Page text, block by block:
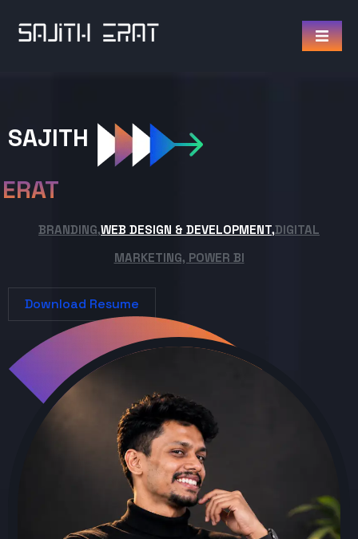
SAJITH
ERAT
BRANDING,WEB DESIGN & DEVELOPMENT,DIGITAL
MARKETING, POWER BI
Download Resume